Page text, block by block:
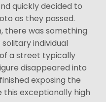
quickly decided to
as they passed.
there was something
individual
a street typically
disappeared into
exposing the
exceptionally high